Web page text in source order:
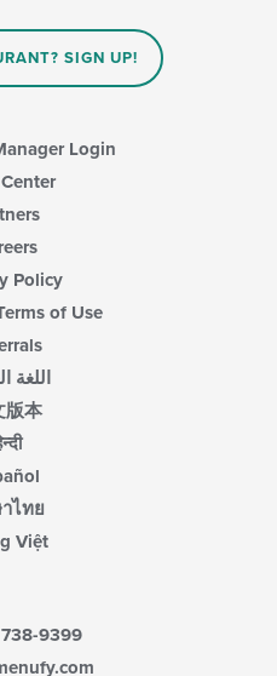
SIGN UP!
Login
Policy
of Use
اللغة
版本
ไทย
Việt
738-9399